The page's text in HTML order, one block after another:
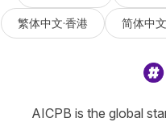
繁体中文·香港 简体中文
AICPB is the global